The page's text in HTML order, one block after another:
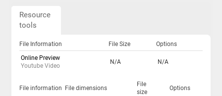
Resource
tools
File Information File Size
Options
Online Preview
Youtube Video
N/A N/A
File information File dimensions
File
size
Options